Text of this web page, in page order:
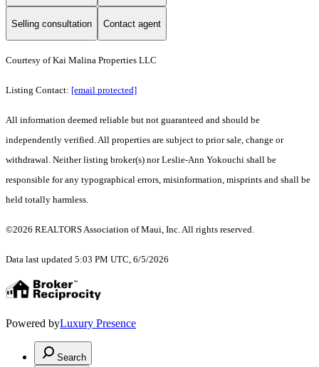
Selling consultation Contact agent
Courtesy of Kai Malina Properties LLC
Listing Contact: [email protected]
All information deemed reliable but not guaranteed and should be
independently verified. All properties are subject to prior sale, change or
withdrawal. Neither listing broker(s) nor Leslie-Ann Yokouchi shall be
responsible for any typographical errors, misinformation, misprints and shall be
held totally harmless.
©2026 REALTORS Association of Maui, Inc. All rights reserved.
Data last updated 5:03 PM UTC, 6/5/2026
Powered byLuxury Presence
Search